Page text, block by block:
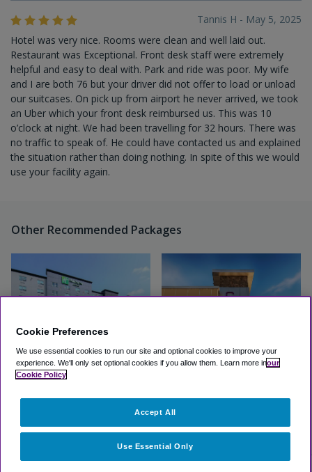
Tannis H - May 5, 2025
Hotel was very nice. Rooms were clean and well laid out.
Restaurant was Exceptional. Front desk staff were extremely
helpful and easy to deal with. Park and ride was poor. My wife
and I are both 76 but your driver did not offer to load or unload
our suitcases. On pick up from airport he never arrived, we took
an Uber which your front desk reimbursed us. This was 10
o’clock at night. We had been travelling for 32 hours. There was
no traffic to speak of. He could have contacted us and explained
the situation rather than doing nothing. In spite of this we would
use your facility again.
Other Recommended Packages
Holiday Inn & Suites Calgary
Excellent (4.3, 102 Reviews)
Excellent
View Hotel
Cookie Preferences
We use essential cookies to run our site and optional cookies to improve your
experience. We'll only set optional cookies if you allow them. Learn more inour
Cookie Policy
Use Essential Only
Accept All